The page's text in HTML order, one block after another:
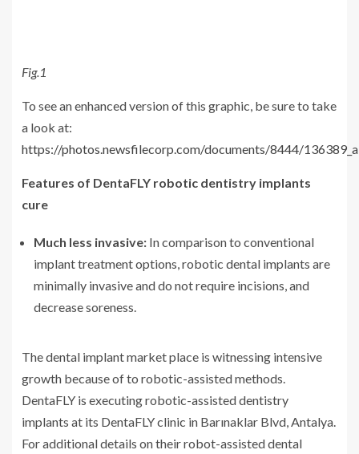
Fig.1
To see an enhanced version of this graphic, be sure to take
a look at:
https://photos.newsfilecorp.com/documents/8444/
Features of DentaFLY robotic dentistry implants
cure
Much less invasive: In comparison to conventional
implant treatment options, robotic dental implants are
minimally invasive and do not require incisions, and
decrease soreness.
The dental implant market place is witnessing intensive
growth because of to robotic-assisted methods.
DentaFLY is executing robotic-assisted dentistry
implants at its DentaFLY clinic in Barınaklar Blvd, Antalya.
For additional details on their robot-assisted dental